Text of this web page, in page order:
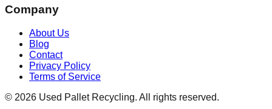
Company
About Us
Blog
Contact
Privacy Policy
Terms of Service
© 2026 Used Pallet Recycling. All rights reserved.